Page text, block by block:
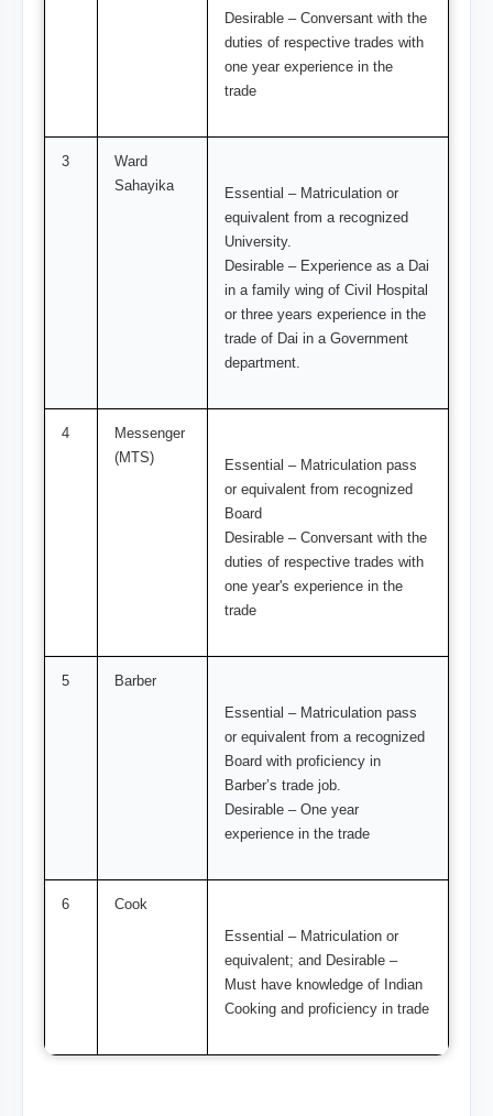
Desirable – Conversant with the
duties of respective trades with
one year experience in the
trade
3
Ward
Sahayika
Essential – Matriculation or
equivalent from a recognized
University.
Desirable – Experience as a Dai
in a family wing of Civil Hospital
or three years experience in the
trade of Dai in a Government
department.
4
Messenger
(MTS)
Essential – Matriculation pass
or equivalent from recognized
Board
Desirable – Conversant with the
duties of respective trades with
one year's experience in the
trade
5
Barber
Essential – Matriculation pass
or equivalent from a recognized
Board with proficiency in
Barber’s trade job.
Desirable – One year
experience in the trade
6
Cook
Essential – Matriculation or
equivalent; and Desirable –
Must have knowledge of Indian
Cooking and proficiency in trade